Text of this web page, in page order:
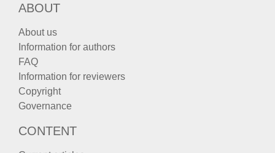
ABOUT
About us
Information for authors
FAQ
Information for reviewers
Copyright
Governance
CONTENT